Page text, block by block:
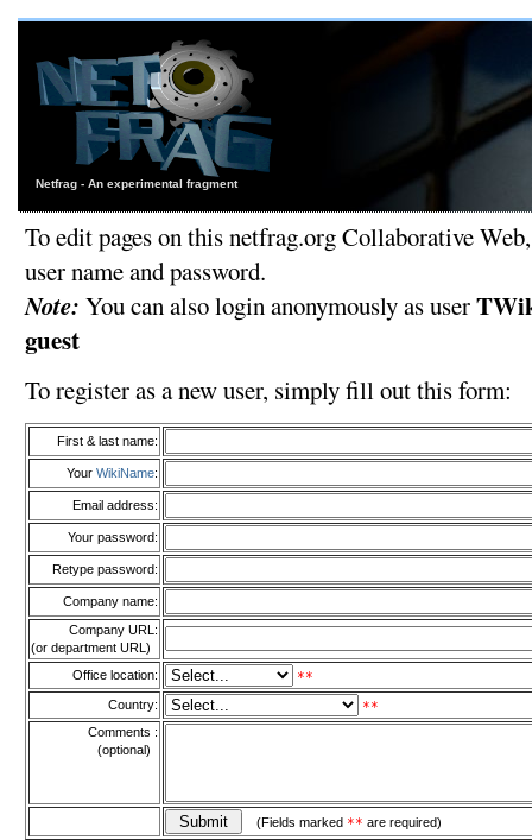
Netfrag - An experimental fragment
To edit pages on this netfrag.org Collaborative
user name and password.
Note: You can also login anonymously as user
guest
To register as a new user, simply fill out this form:
First & last name:
Your WikiName:
Email address:
Your password:
Retype password:
Company name:
Company URL:
(or department URL)
Office location:
**
Country: **
Comments :
(optional)
(Fields marked ** are required)